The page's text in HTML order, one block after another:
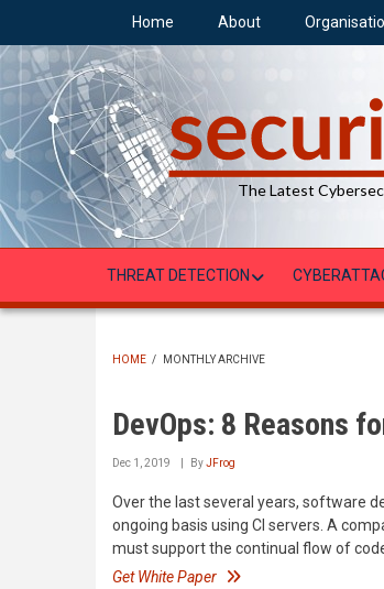
main
content
Home About
The Latest
THREAT DETECTION
HOME / MONTHLY ARCHIVE
DevOps: 8 Reasons
Dec 1, 2019 ByJFrog
Over the last several years, software
ongoing basis using CI servers. A
must support the continual flow of
Get White Paper